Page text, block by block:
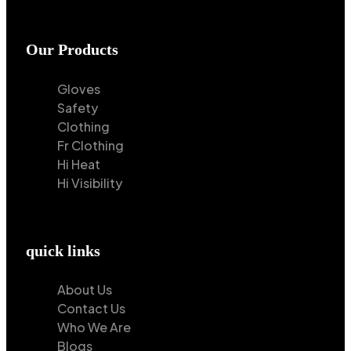
Our Products
Gloves
Safety
Clothing
Fr Clothing
Hi Heat
Hi Visibility
quick links
About Us
Contact Us
Who We Are
Blogs